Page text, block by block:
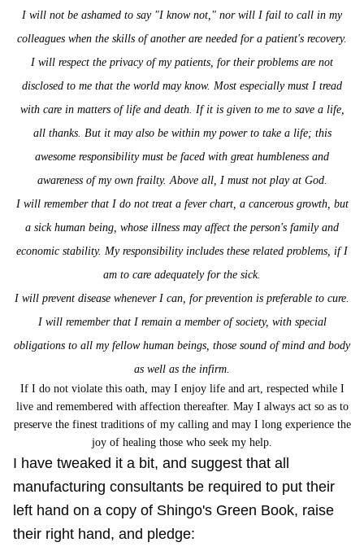
I will not be ashamed to say "I know not," nor will I fail to call in my
colleagues when the skills of another are needed for a patient's recovery.
I will respect the privacy of my patients, for their problems are not
disclosed to me that the world may know. Most especially must I tread
with care in matters of life and death. If it is given to me to save a life,
all thanks. But it may also be within my power to take a life; this
awesome responsibility must be faced with great humbleness and
awareness of my own frailty. Above all, I must not play at God.
I will remember that I do not treat a fever chart, a cancerous growth, but
a sick human being, whose illness may affect the person's family and
economic stability. My responsibility includes these related problems, if I
am to care adequately for the sick.
I will prevent disease whenever I can, for prevention is preferable to cure.
I will remember that I remain a member of society, with special
obligations to all my fellow human beings, those sound of mind and body
as well as the infirm.
If I do not violate this oath, may I enjoy life and art, respected while I
live and remembered with affection thereafter. May I always act so as to
preserve the finest traditions of my calling and may I long experience the
joy of healing those who seek my help.
I have tweaked it a bit, and suggest that all
manufacturing consultants be required to put their
left hand on a copy of Shingo's Green Book, raise
their right hand, and pledge: